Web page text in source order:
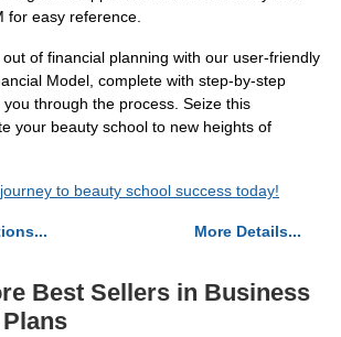
for easy reference.
of financial planning with our user-friendly
Model, complete with step-by-step
through the process. Seize this
your beauty school to new heights of
to beauty school success today!
More Details...
Best Sellers in Business